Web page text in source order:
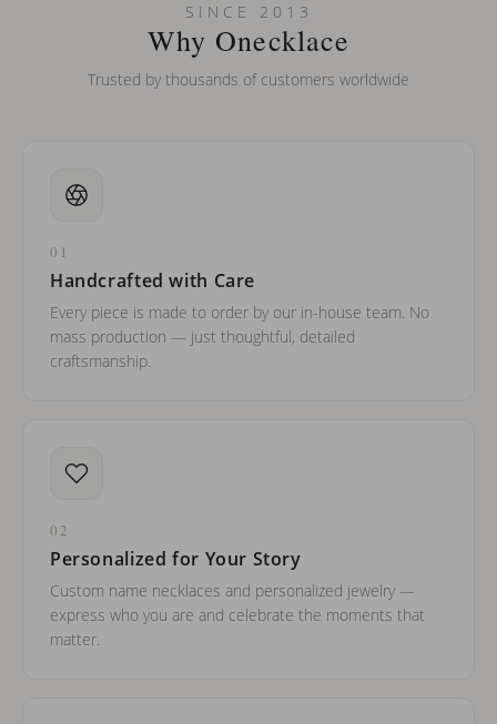
SINCE 2013
Why Onecklace
Trusted by thousands of customers worldwide
01
Handcrafted with Care
Every piece is made to order by our in-house team. No
mass production — just thoughtful, detailed
craftsmanship.
02
Personalized for Your Story
Custom name necklaces and personalized jewelry —
express who you are and celebrate the moments that
matter.